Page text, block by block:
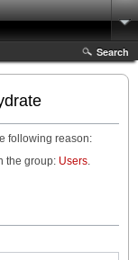
Search
following reason:
the group: Users.